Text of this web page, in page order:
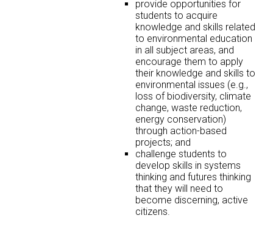
provide opportunities for
students to acquire
knowledge and skills related
to environmental education
in all subject areas, and
encourage them to apply
their knowledge and skills to
environmental issues (e.g.,
loss of biodiversity, climate
change, waste reduction,
energy conservation)
through action-based
projects; and
challenge students to
develop skills in systems
thinking and futures thinking
that they will need to
become discerning, active
citizens.